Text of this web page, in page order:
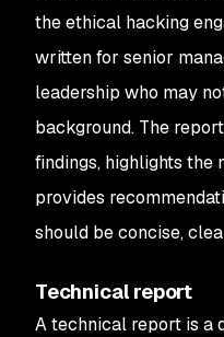
the ethical hacking
written for senior
leadership who may
background. The
findings, highlights the
provides
should be concise,
Technical report
A technical report is a